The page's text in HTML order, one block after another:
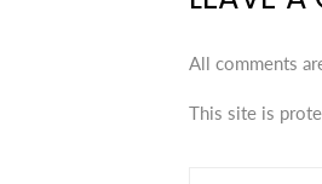
All comments
This site is